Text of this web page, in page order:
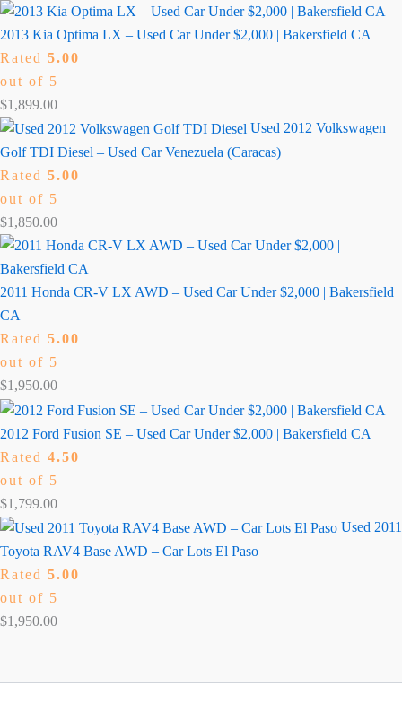
2013 Kia Optima LX – Used Car Under $2,000 | Bakersfield CA
Rated 5.00
out of 5
$1,899.00
Used 2012 Volkswagen
Golf TDI Diesel – Used Car Venezuela (Caracas)
Rated 5.00
out of 5
$1,850.00
2011 Honda CR-V LX AWD – Used Car Under $2,000 | Bakersfield
CA
Rated 5.00
out of 5
$1,950.00
2012 Ford Fusion SE – Used Car Under $2,000 | Bakersfield CA
Rated 4.50
out of 5
$1,799.00
Used 2011
Toyota RAV4 Base AWD – Car Lots El Paso
Rated 5.00
out of 5
$1,950.00